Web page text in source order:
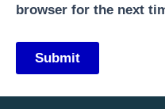
browser for the next